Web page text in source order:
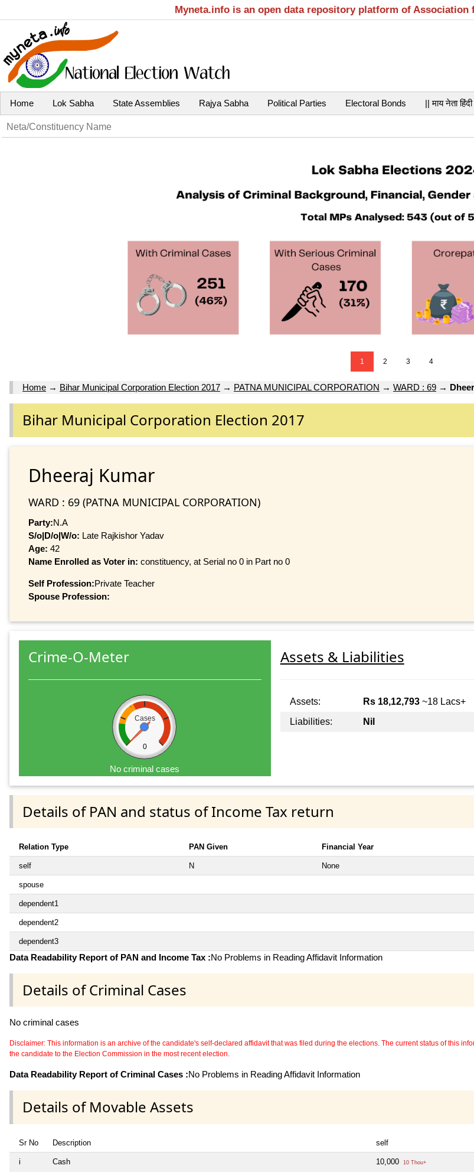
Myneta.info is an open data repository platform of Association
Home Lok Sabha State Assemblies Rajya Sabha Political Parties Electoral Bonds || माय नेता
1 2 3 4
Home → Bihar Municipal Corporation Election 2017 → PATNA MUNICIPAL CORPORATION → WARD : 69 →
Bihar Municipal Corporation Election 2017
Dheeraj Kumar
WARD : 69 (PATNA MUNICIPAL CORPORATION)
Party:N.A
S/o|D/o|W/o: Late Rajkishor Yadav
Age: 42
Name Enrolled as Voter in: constituency, at Serial no 0 in Part no 0
Self Profession:Private Teacher
Spouse Profession:
Crime-O-Meter
Cases
0
No criminal cases
Assets & Liabilities
Assets: Rs 18,12,793~18 Lacs+
Liabilities:
Nil
Details of PAN and status of Income Tax return
Relation Type PAN Given Financial Year
self N None
spouse
dependent1
dependent2
dependent3
Data Readability Report of PAN and Income Tax :No Problems in Reading Affidavit Information
Details of Criminal Cases
No criminal cases
Disclaimer: This information is an archive of the candidate's self-declared affidavit that was filed during the elections. The current status of this
the candidate to the Election Commission in the most recent election.
Data Readability Report of Criminal Cases :No Problems in Reading Affidavit Information
Details of Movable Assets
Sr No Description self
i Cash 10,000 10 Thou+